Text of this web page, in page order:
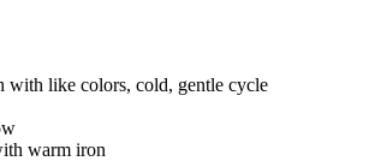
with like colors, cold, gentle cycle
warm iron